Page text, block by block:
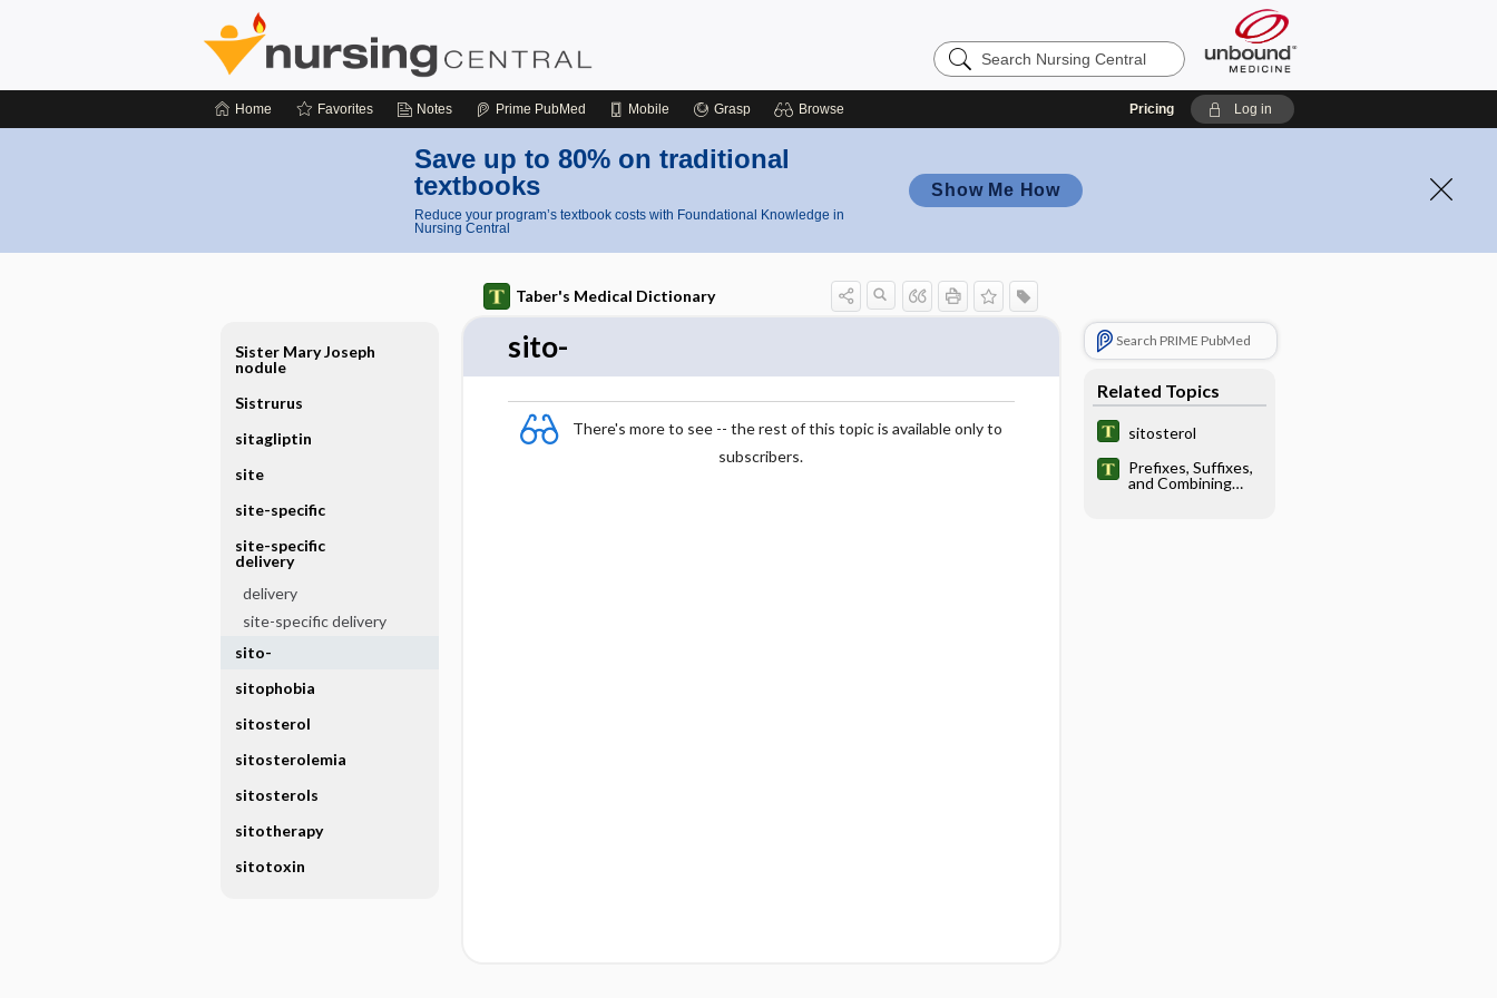
Search
Nursing
Home Favorites Notes Prime PubMed Mobile Grasp Browse Pricing Log in
Save up to 80% on traditional
textbooks
Reduce your program’s textbook costs with Foundational Knowledge in
Nursing Central
Show Me How
Taber's Medical Dictionary
sito-
There's more to see -- the rest of this topic is available only to
subscribers.
Search PRIME PubMed
Related Topics
sitosterol
Prefixes, Suffixes,
and Combining
Sister Mary Joseph
nodule
Sistrurus
sitagliptin
site
site-specific
site-specific
delivery
delivery
site-specific delivery
sito-
sitophobia
sitosterol
sitosterolemia
sitosterols
sitotherapy
sitotoxin